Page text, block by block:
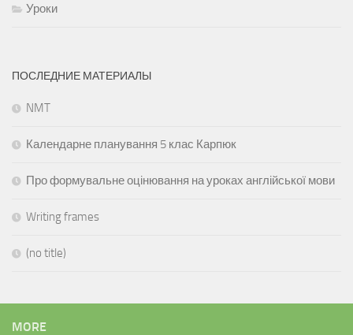
Уроки
ПОСЛЕДНИЕ МАТЕРИАЛЫ
NMT
Календарне планування 5 клас Карпюк
Про формувальне оцінювання на уроках англійської мови
Writing frames
(no title)
MORE